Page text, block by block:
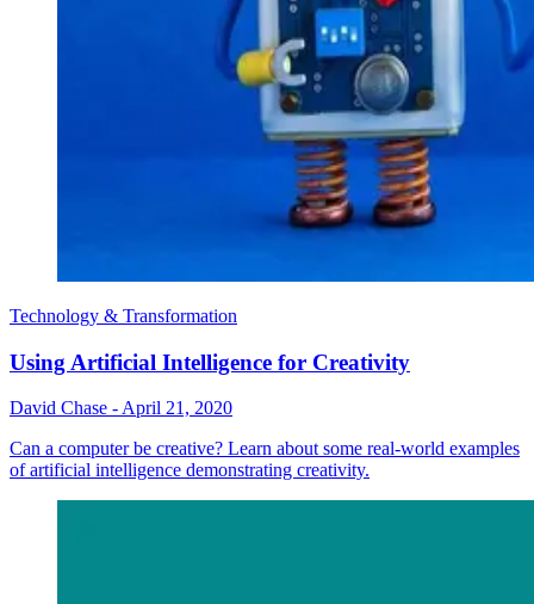
Technology & Transformation
Using Artificial Intelligence for Creativity
David Chase - April 21, 2020
Can a computer be creative? Learn about some real-world examples
of artificial intelligence demonstrating creativity.